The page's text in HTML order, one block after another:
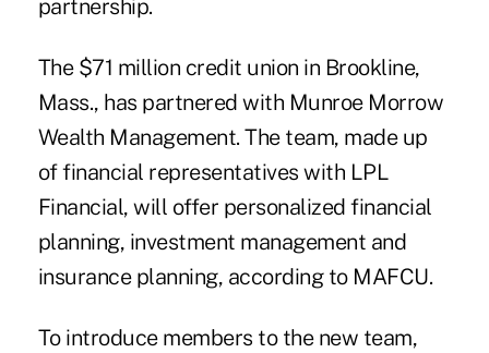
partnership.
The $71 million credit union in Brookline,
Mass., has partnered with Munroe Morrow
Wealth Management. The team, made up
of financial representatives with LPL
Financial, will offer personalized financial
planning, investment management and
insurance planning, according to MAFCU.
To introduce members to the new team,